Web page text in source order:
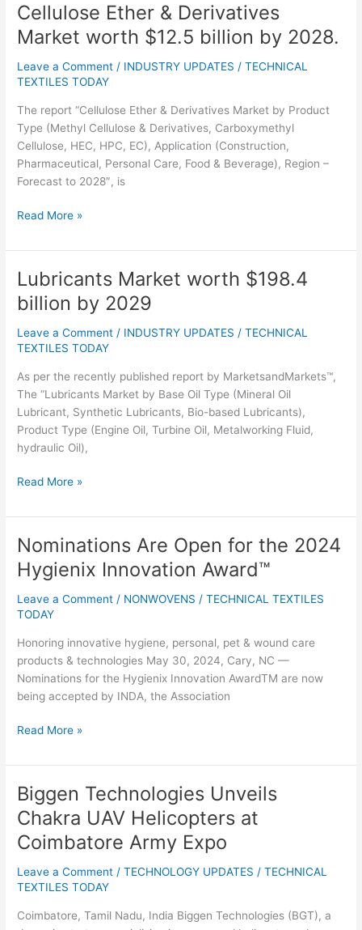
Cellulose Ether & Derivatives
Market worth $12.5 billion by 2028.
Leave a Comment / INDUSTRY UPDATES /TECHNICAL
TEXTILES TODAY
The report “Cellulose Ether & Derivatives Market by Product
Type (Methyl Cellulose & Derivatives, Carboxymethyl
Cellulose, HEC, HPC, EC), Application (Construction,
Pharmaceutical, Personal Care, Food & Beverage), Region –
Forecast to 2028″, is
Cellulose
Ether
&
Derivatives
Market
$12.5
billion
by
2028.
Read More »
Lubricants Market worth $198.4
billion by 2029
Leave a Comment / INDUSTRY UPDATES /TECHNICAL
TEXTILES TODAY
As per the recently published report by MarketsandMarkets™,
The “Lubricants Market by Base Oil Type (Mineral Oil
Lubricant, Synthetic Lubricants, Bio-based Lubricants),
Product Type (Engine Oil, Turbine Oil, Metalworking Fluid,
hydraulic Oil),
Lubricants
Market
worth
$198.4
billion
2029
Read More »
Nominations Are Open for the 2024
Hygienix Innovation Award™
Leave a Comment / NONWOVENS /TECHNICAL TEXTILES
TODAY
Honoring innovative hygiene, personal, pet & wound care
products & technologies May 30, 2024, Cary, NC —
Nominations for the Hygienix Innovation AwardTM are now
being accepted by INDA, the Association
Nominations
Are
Open
for
the
Hygienix
Innovation
Award™
Read More »
Biggen Technologies Unveils
Chakra UAV Helicopters at
Coimbatore Army Expo
Leave a Comment /TECHNOLOGY UPDATES /TECHNICAL
TEXTILES TODAY
Coimbatore, Tamil Nadu, India Biggen Technologies (BGT), a
Biggen
Technologies
Unveils
Chakra
Helicopters
Coimbatore